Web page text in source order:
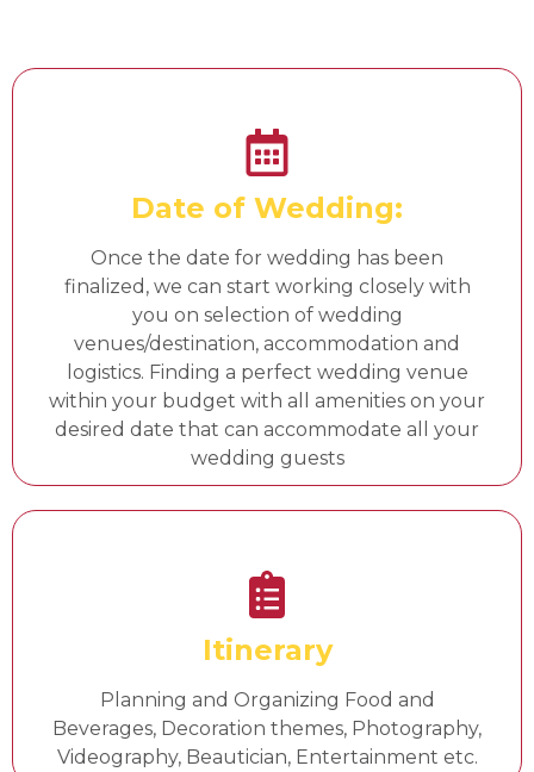
Date of Wedding:
Once the date for wedding has been
finalized, we can start working closely with
you on selection of wedding
venues/destination, accommodation and
logistics. Finding a perfect wedding venue
within your budget with all amenities on your
desired date that can accommodate all your
wedding guests
Itinerary
Planning and Organizing Food and
Beverages, Decoration themes, Photography,
Videography, Beautician, Entertainment etc.